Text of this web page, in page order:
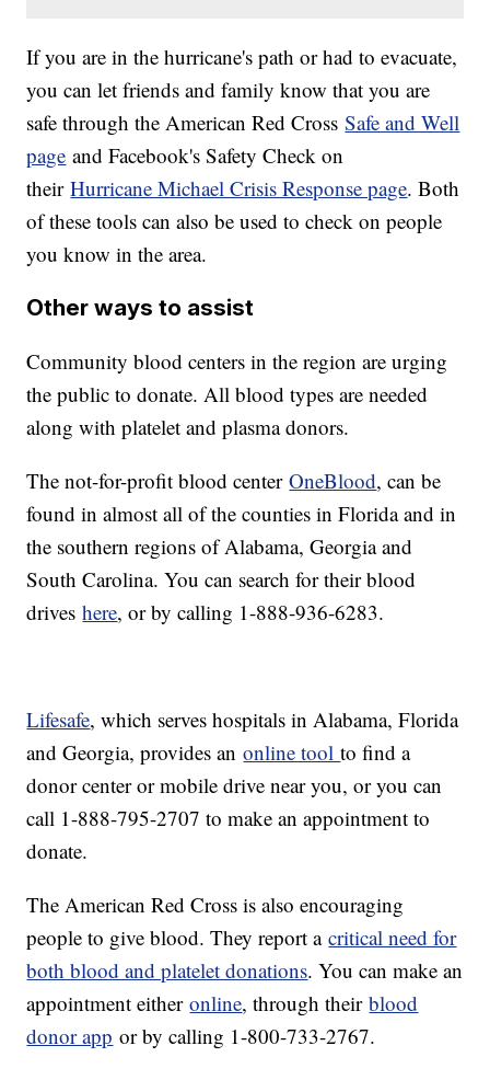
If you are in the hurricane's path or had to evacuate,
you can let friends and family know that you are
safe through the American Red CrossSafe and Well
page and Facebook's Safety Check on
theirHurricane Michael Crisis Response page. Both
of these tools can also be used to check on people
you know in the area.
Other ways to assist
Community blood centers in the region are urging
the public to donate. All blood types are needed
along with platelet and plasma donors.
The not-for-profit blood centerOneBlood, can be
found in almost all of the counties in Florida and in
the southern regions of Alabama, Georgia and
South Carolina. You can search for their blood
driveshere, or by calling 1-888-936-6283.
Lifesafe, which serves hospitals in Alabama, Florida
and Georgia, provides anonline toolto find a
donor center or mobile drive near you, or you can
call 1-888-795-2707 to make an appointment to
donate.
The American Red Cross is also encouraging
people to give blood. They report acritical need for
both blood and platelet donations. You can make an
appointment eitheronline, through theirblood
donor app or by calling 1-800-733-2767.